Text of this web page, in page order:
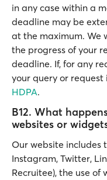
in any case within a
deadline may be
at the maximum. We
the progress of your
deadline. If, for any
your query or
HDPA.
B12. What
websites or
Our website includes
Instagram, Twitter,
Recruitee), the use